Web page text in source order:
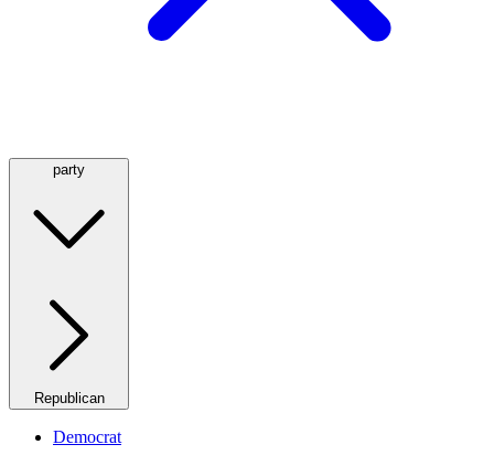
party
Republican
Democrat